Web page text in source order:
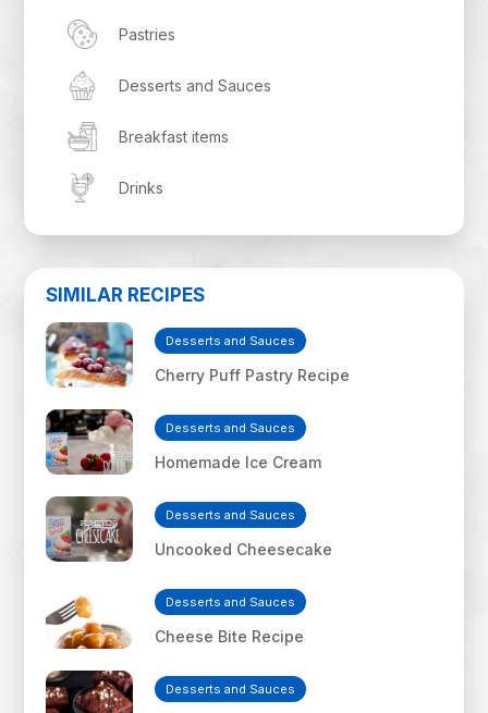
Pastries
Desserts and Sauces
Breakfast items
Drinks
SIMILAR RECIPES
Desserts and Sauces
Cherry Puff Pastry Recipe
Desserts and Sauces
Homemade Ice Cream
Desserts and Sauces
Uncooked Cheesecake
Desserts and Sauces
Cheese Bite Recipe
Desserts and Sauces